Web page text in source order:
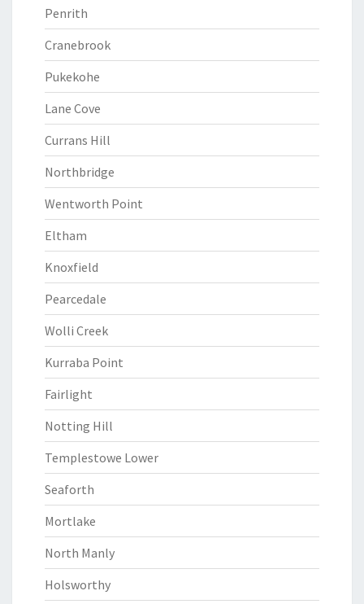
Penrith
Cranebrook
Pukekohe
Lane Cove
Currans Hill
Northbridge
Wentworth Point
Eltham
Knoxfield
Pearcedale
Wolli Creek
Kurraba Point
Fairlight
Notting Hill
Templestowe Lower
Seaforth
Mortlake
North Manly
Holsworthy